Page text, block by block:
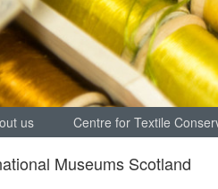
us Centre for Textile
Museums Scotland